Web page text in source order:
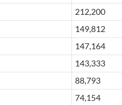
212,200
149,812
147,164
143,333
88,793
74,154